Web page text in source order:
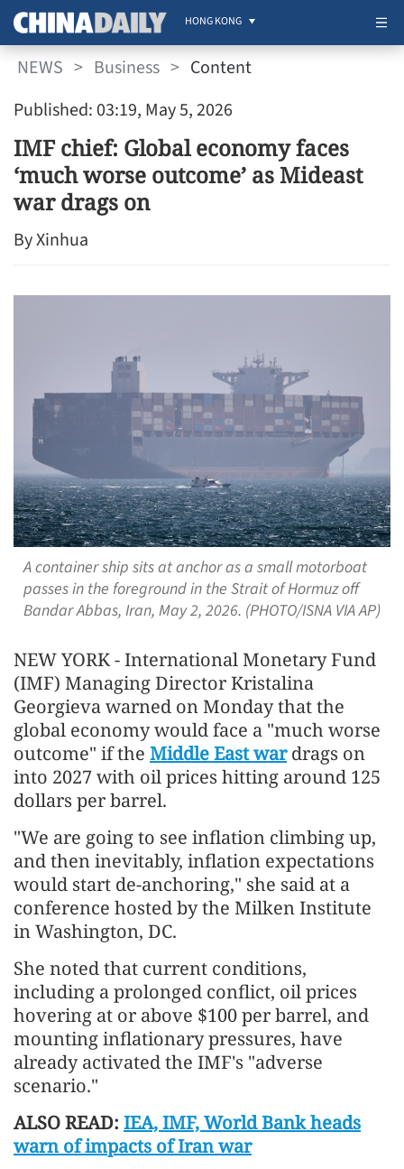
HONG KONG
NEWS > Business > Content
Published: 03:19, May 5, 2026
IMF chief: Global economy faces
‘much worse outcome’ as Mideast
war drags on
By Xinhua
A container ship sits at anchor as a small motorboat
passes in the foreground in the Strait of Hormuz off
Bandar Abbas, Iran, May 2, 2026. (PHOTO/ISNA VIA AP)
NEW YORK - International Monetary Fund
(IMF) Managing Director Kristalina
Georgieva warned on Monday that the
global economy would face a "much worse
outcome" if the Middle East wardrags on
into 2027 with oil prices hitting around 125
dollars per barrel.
"We are going to see inflation climbing up,
and then inevitably, inflation expectations
would start de-anchoring," she said at a
conference hosted by the Milken Institute
in Washington, DC.
She noted that current conditions,
including a prolonged conflict, oil prices
hovering at or above $100 per barrel, and
mounting inflationary pressures, have
already activated the IMF's "adverse
scenario."
ALSO READ: IEA, IMF, World Bank heads
warn of impacts of Iran war